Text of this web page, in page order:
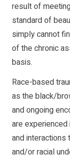
result of
standard of
simply cannot
of the chronic
basis.
Race-based
as the black/
and ongoing
are
and interactions
and/or racial